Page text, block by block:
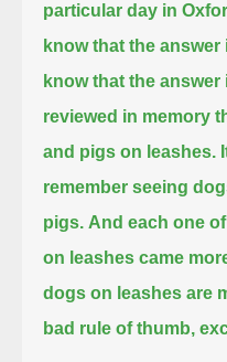
particular day in
know that the answer
know that the
reviewed in memory
and pigs on leashes.
remember seeing
pigs. And each one
on leashes came
dogs on leashes are
bad rule of thumb,